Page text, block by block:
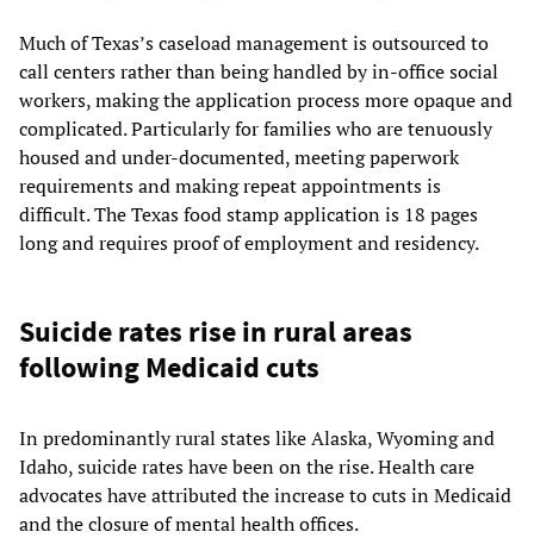
Much of Texas’s caseload management is outsourced to
call centers rather than being handled by in-office social
workers, making the application process more opaque and
complicated. Particularly for families who are tenuously
housed and under-documented, meeting paperwork
requirements and making repeat appointments is
difficult. The Texas food stamp application is 18 pages
long and requires proof of employment and residency.
Suicide rates rise in rural areas
following Medicaid cuts
In predominantly rural states like Alaska, Wyoming and
Idaho, suicide rates have been on the rise. Health care
advocates have attributed the increase to cuts in Medicaid
and the closure of mental health offices.